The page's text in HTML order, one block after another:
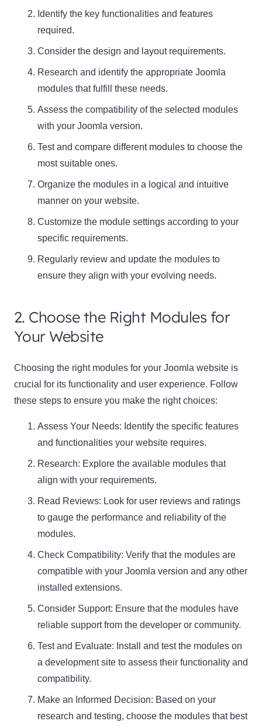
Identify the key functionalities and features
required.
Consider the design and layout requirements.
Research and identify the appropriate Joomla
modules that fulfill these needs.
Assess the compatibility of the selected modules
with your Joomla version.
Test and compare different modules to choose the
most suitable ones.
Organize the modules in a logical and intuitive
manner on your website.
Customize the module settings according to your
specific requirements.
Regularly review and update the modules to
ensure they align with your evolving needs.
2. Choose the Right Modules for
Your Website
Choosing the right modules for your Joomla website is
crucial for its functionality and user experience. Follow
these steps to ensure you make the right choices:
Assess Your Needs: Identify the specific features
and functionalities your website requires.
Research: Explore the available modules that
align with your requirements.
Read Reviews: Look for user reviews and ratings
to gauge the performance and reliability of the
modules.
Check Compatibility: Verify that the modules are
compatible with your Joomla version and any other
installed extensions.
Consider Support: Ensure that the modules have
reliable support from the developer or community.
Test and Evaluate: Install and test the modules on
a development site to assess their functionality and
compatibility.
Make an Informed Decision: Based on your
research and testing, choose the modules that best